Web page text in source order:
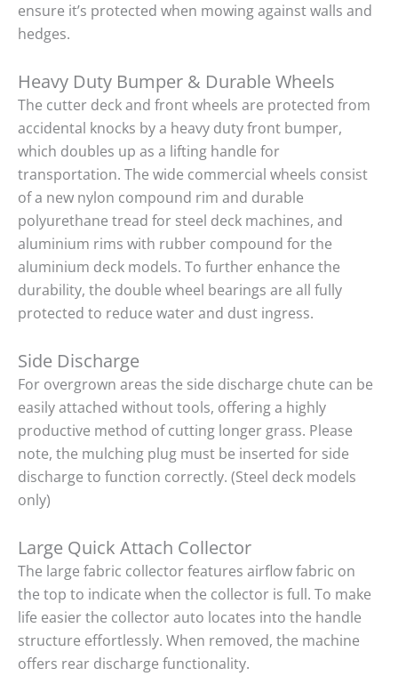
ensure it’s protected when mowing against walls and
hedges.
Heavy Duty Bumper & Durable Wheels
The cutter deck and front wheels are protected from
accidental knocks by a heavy duty front bumper,
which doubles up as a lifting handle for
transportation. The wide commercial wheels consist
of a new nylon compound rim and durable
polyurethane tread for steel deck machines, and
aluminium rims with rubber compound for the
aluminium deck models. To further enhance the
durability, the double wheel bearings are all fully
protected to reduce water and dust ingress.
Side Discharge
For overgrown areas the side discharge chute can be
easily attached without tools, offering a highly
productive method of cutting longer grass. Please
note, the mulching plug must be inserted for side
discharge to function correctly. (Steel deck models
only)
Large Quick Attach Collector
The large fabric collector features airflow fabric on
the top to indicate when the collector is full. To make
life easier the collector auto locates into the handle
structure effortlessly. When removed, the machine
offers rear discharge functionality.